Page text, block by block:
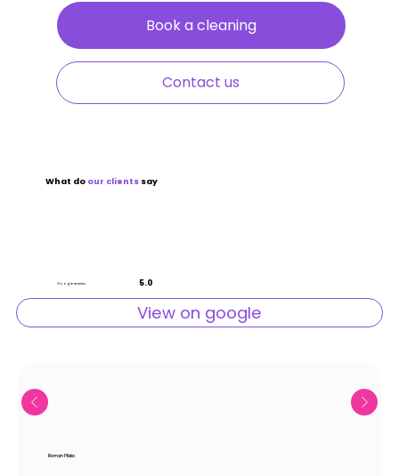
What do our clientssay
View on google
Google reviews 5.0
Roman Plisko
Book a cleaning
Contact us